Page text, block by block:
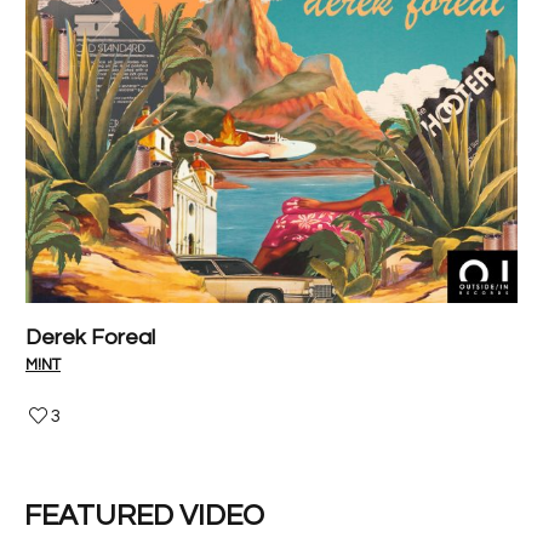
Derek Foreal
M!NT
3
FEATURED VIDEO